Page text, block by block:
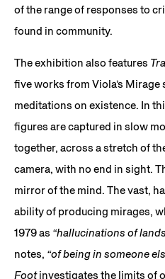
of the range of responses to
found in community.
The exhibition also features
five works from Viola’s
meditations on existence. In
figures are captured in slow
together, across a stretch of
camera, with no end in sight.
mirror of the mind. The vast,
ability of producing mirages,
1979 as “hallucinations of
notes, “of being in someone
Footinvestigates the limits of